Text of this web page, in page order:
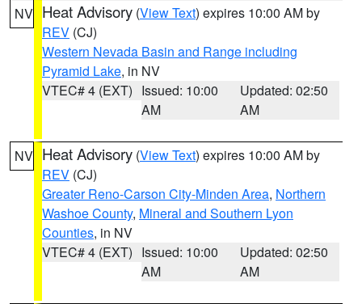
NV Heat Advisory (View Text) expires 10:00 AM by
REV (CJ)
Western Nevada Basin and Range including
Pyramid Lake, in NV
VTEC# 4 (EXT) Issued: 10:00
AM
Updated: 02:50
AM
NV Heat Advisory (View Text) expires 10:00 AM by
REV (CJ)
Greater Reno-Carson City-Minden Area, Northern
Washoe County, Mineral and Southern Lyon
Counties, in NV
VTEC# 4 (EXT) Issued: 10:00
AM
Updated: 02:50
AM